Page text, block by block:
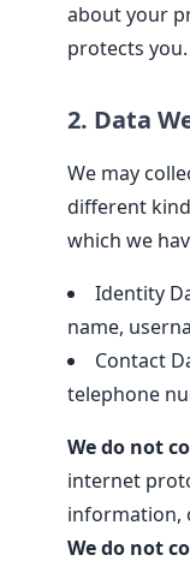
about your
protects you.
2. Data
We may
different
which we
Identity
name,
Contact
telephone
We do not
internet
information,
We do not